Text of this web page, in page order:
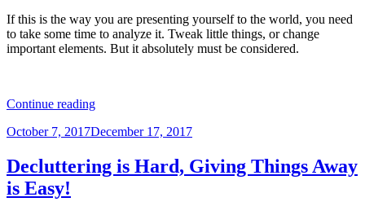
If this is the way you are presenting yourself to the world, you need
to take some time to analyze it. Tweak little things, or change
important elements. But it absolutely must be considered.
Continue reading“Look
Part
Want
to
Posted
October 7, 2017December 17, 2017
Decluttering is Hard, Giving Things Away
is Easy!